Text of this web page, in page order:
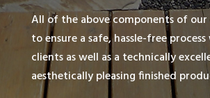
All of the above components of
to ensure a safe, hassle-free
clients as well as a technically
aesthetically pleasing finished